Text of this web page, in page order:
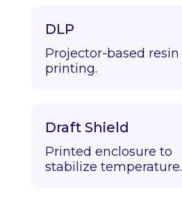
DLP
Projector-based resin
printing.
Draft Shield
Printed enclosure to
stabilize temperature.